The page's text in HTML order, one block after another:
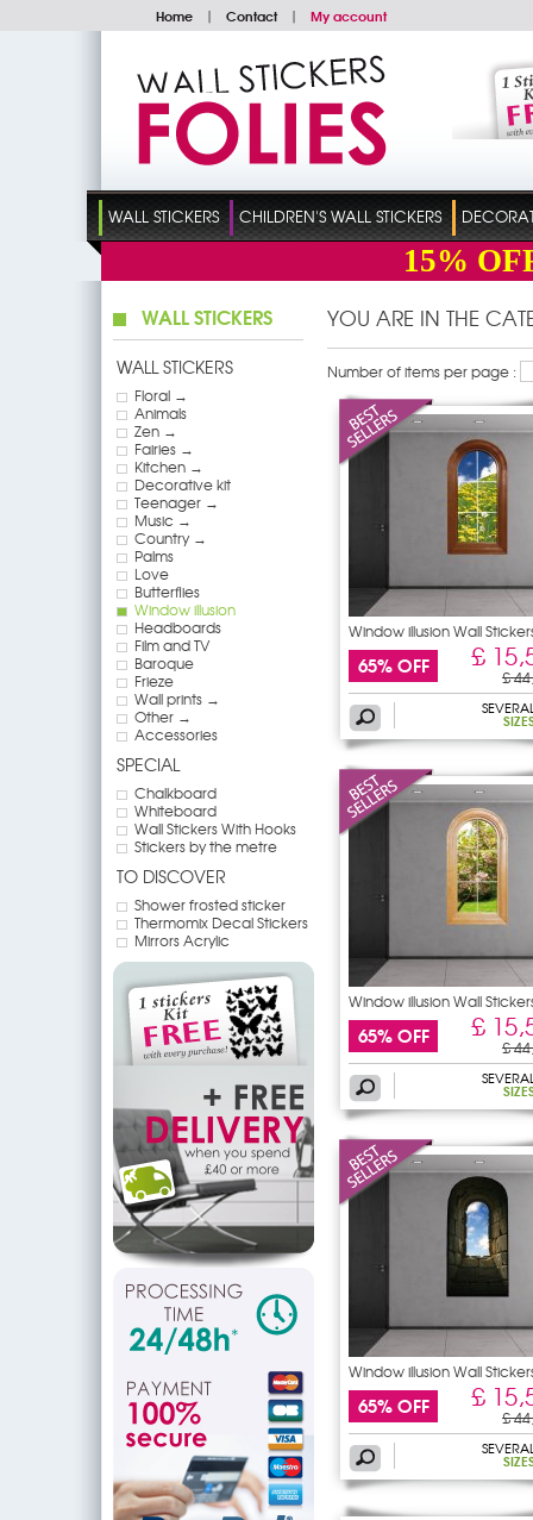
Home | Contact | My account
WALL STICKERS CHILDREN'S WALL STICKERS
15%
WALL STICKERS
WALL STICKERS
Floral →
Animals
Zen →
Fairies →
Kitchen →
Decorative kit
Teenager →
Music →
Country →
Palms
Love
Butterflies
Window illusion
Headboards
Film and TV
Baroque
Frieze
Wall prints →
Other →
Accessories
SPECIAL
Chalkboard
Whiteboard
Wall Stickers With Hooks
Stickers by the metre
TO DISCOVER
Shower frosted sticker
Thermomix Decal Stickers
Mirrors Acrylic
YOU ARE IN THE
Number of items per page :
Window illusion Wall
65% OFF £
£
Window illusion Wall
65% OFF £
£
Window illusion Wall
65% OFF £
£